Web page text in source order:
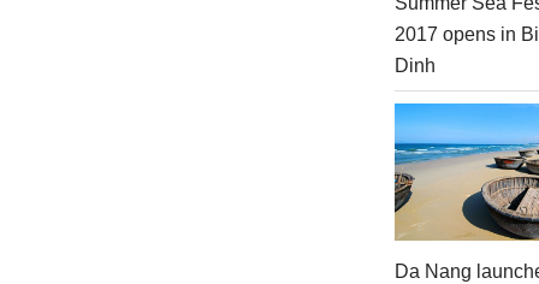
2017 opens in
Dinh
Da Nang